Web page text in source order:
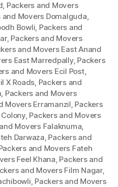
, Packers and Movers
and Movers Domalguda,
Bowli, Packers and
, Packers and Movers
and Movers East Anand
East Marredpally, Packers
and Movers Ecil Post,
X Roads, Packers and
, Packers and Movers
Movers Erramanzil, Packers
, Packers and Movers
Movers Falaknuma,
Darwaza, Packers and
and Movers Fateh
Feel Khana, Packers and
and Movers Film Nagar,
, Packers and Movers